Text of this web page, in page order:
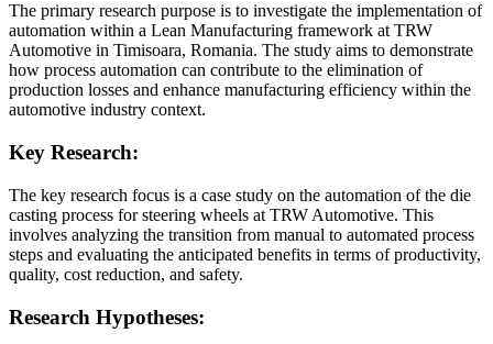
The primary research purpose is to investigate the implementation of
automation within a Lean Manufacturing framework at TRW
Automotive in Timisoara, Romania. The study aims to demonstrate
how process automation can contribute to the elimination of
production losses and enhance manufacturing efficiency within the
automotive industry context.
Key Research:
The key research focus is a case study on the automation of the die
casting process for steering wheels at TRW Automotive. This
involves analyzing the transition from manual to automated process
steps and evaluating the anticipated benefits in terms of productivity,
quality, cost reduction, and safety.
Research Hypotheses: